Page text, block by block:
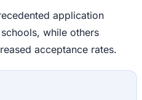
application
while others
acceptance rates.